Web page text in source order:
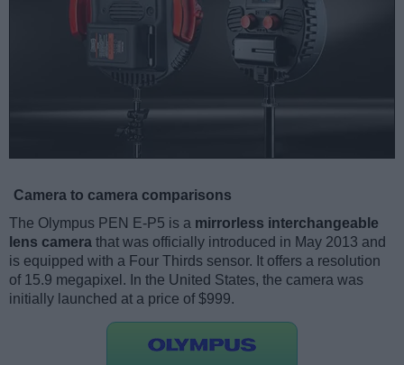
Camera to camera comparisons
The Olympus PEN E-P5 is a mirrorless interchangeable
lens camera that was officially introduced in May 2013 and
is equipped with a Four Thirds sensor. It offers a resolution
of 15.9 megapixel. In the United States, the camera was
initially launched at a price of $999.